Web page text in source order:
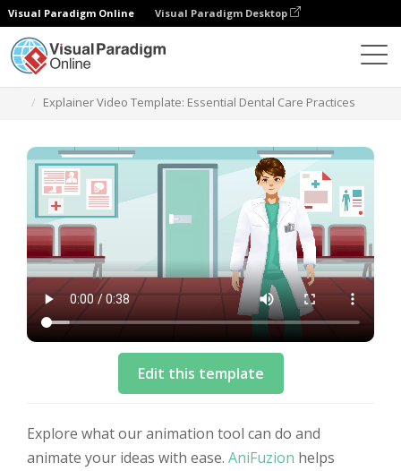
Visual Paradigm Online Visual Paradigm Desktop
Explainer Video Template: Essential Dental Care Practices
Edit this template
Explore what our animation tool can do and
animate your ideas with ease. AniFuzion helps